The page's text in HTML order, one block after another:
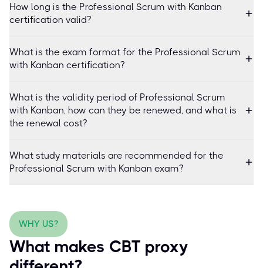
How long is the Professional Scrum with Kanban
certification valid?
What is the exam format for the Professional Scrum
with Kanban certification?
What is the validity period of Professional Scrum
with Kanban, how can they be renewed, and what is
the renewal cost?
What study materials are recommended for the
Professional Scrum with Kanban exam?
WHY US?
What makes CBT proxy